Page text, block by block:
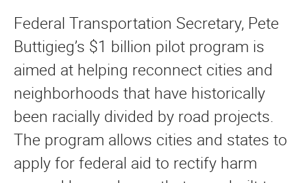
Federal Transportation Secretary, Pete
Buttigieg’s $1 billion pilot program is
aimed at helping reconnect cities and
neighborhoods that have historically
been racially divided by road projects.
The program allows cities and states to
apply for federal aid to rectify harm